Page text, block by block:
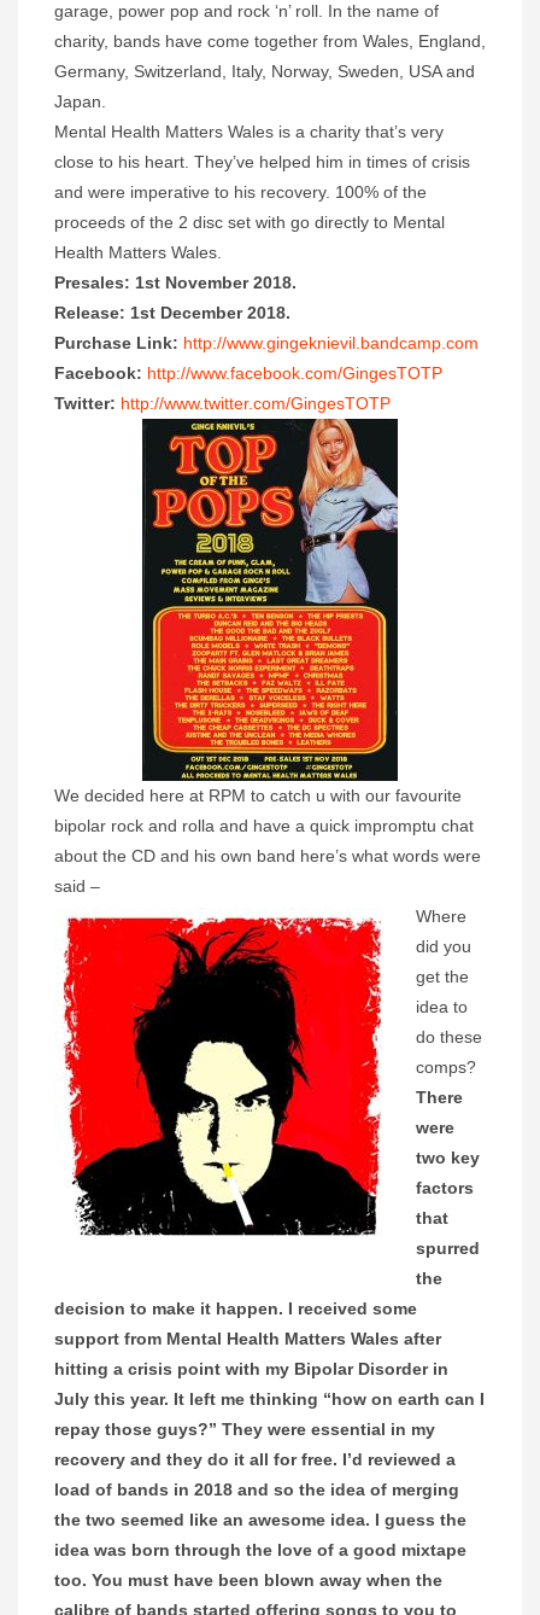
garage, power pop and rock ‘n’roll. In the name of
charity, bands have come together from Wales, England,
Germany, Switzerland, Italy, Norway, Sweden, USA and
Japan.
Mental Health Matters Wales is a charity that’s very
close to his heart. They’ve helped him in times of crisis
and were imperative to his recovery. 100% of the
proceeds of the 2 disc set with go directly to Mental
Health Matters Wales.
Presales: 1st November 2018.
Release: 1st December 2018.
Purchase Link: http://www.gingeknievil.bandcamp.com
Facebook: http://www.facebook.com/GingesTOTP
Twitter: http://www.twitter.com/GingesTOTP
We decided here at RPM to catch u with our favourite
bipolar rock and rolla and have a quick impromptu chat
about the CD and his own band here’s what words were
said –
Where
did you
get the
idea to
do these
comps?
There
were
two key
factors
that
spurred
the
decision to make it happen. I received some
support from Mental Health Matters Wales after
hitting a crisis point with my Bipolar Disorder in
July this year. It left me thinking “how on earth can I
repay those guys?” They were essential in my
recovery and they do it all for free. I’d reviewed a
load of bands in 2018 and so the idea of merging
the two seemed like an awesome idea. I guess the
idea was born through the love of a good mixtape
too. You must have been blown away when the
calibre of bands started offering songs to you to